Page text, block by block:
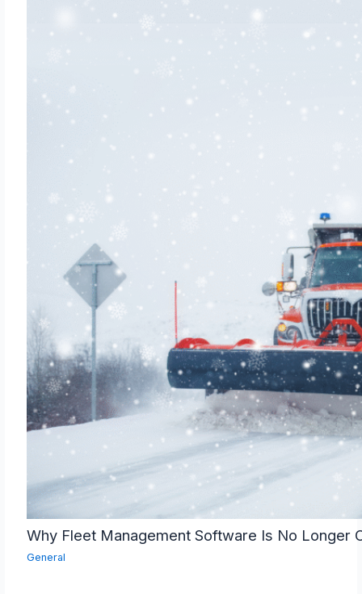
Why Fleet Management Software Is No Longer
General